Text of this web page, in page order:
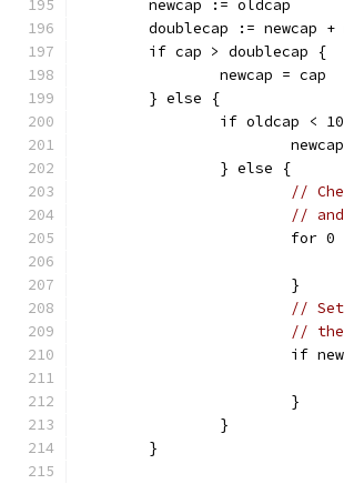
	newcap := oldcap
doublecap := newcap +
	if cap > doublecap {
		newcap = cap
	} else {
if oldcap <
		} else {
//
//
for
			}
// Set
// the
if
			}
		}
	}